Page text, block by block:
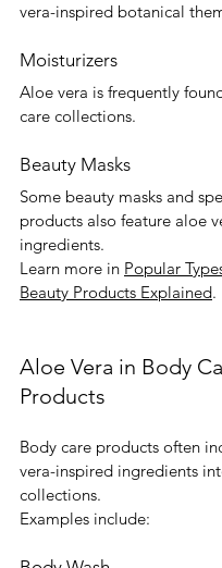
vera-inspired botanical
Moisturizers
Aloe vera is frequently
care collections.
Beauty Masks
Some beauty masks and
products also feature aloe
ingredients.
Learn more in Popular
Beauty Products Explained.
Aloe Vera in Body
Products
Body care products often
vera-inspired ingredients
collections.
Examples include: